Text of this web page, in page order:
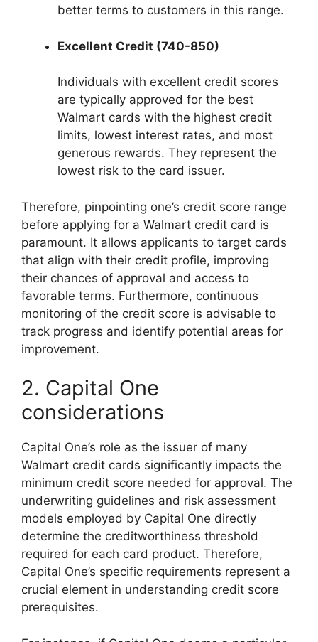
better terms to customers in this range.
Excellent Credit (740-850)
Individuals with excellent credit scores
are typically approved for the best
Walmart cards with the highest credit
limits, lowest interest rates, and most
generous rewards. They represent the
lowest risk to the card issuer.
Therefore, pinpointing one’s credit score range
before applying for a Walmart credit card is
paramount. It allows applicants to target cards
that align with their credit profile, improving
their chances of approval and access to
favorable terms. Furthermore, continuous
monitoring of the credit score is advisable to
track progress and identify potential areas for
improvement.
2. Capital One
considerations
Capital One’s role as the issuer of many
Walmart credit cards significantly impacts the
minimum credit score needed for approval. The
underwriting guidelines and risk assessment
models employed by Capital One directly
determine the creditworthiness threshold
required for each card product. Therefore,
Capital One’s specific requirements represent a
crucial element in understanding credit score
prerequisites.